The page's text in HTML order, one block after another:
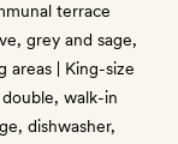
terrace
grey and sage,
areas | King-size
walk-in
dishwasher,